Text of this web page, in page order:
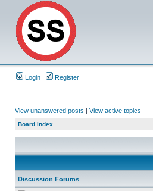
Login Register
View unanswered posts | View active topics
Board index
Discussion Forums